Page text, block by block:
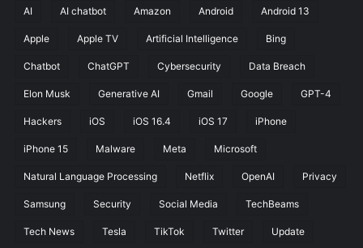
AI AI chatbot Amazon Android Android 13
Apple Apple TV Artificial Intelligence Bing
Chatbot ChatGPT Cybersecurity Data Breach
Elon Musk Generative AI Gmail Google GPT-4
Hackers iOS iOS 16.4 iOS 17 iPhone
iPhone 15 Malware Meta Microsoft
Natural Language Processing Netflix OpenAI Privacy
Samsung Security Social Media TechBeams
Tech News Tesla TikTok Twitter Update